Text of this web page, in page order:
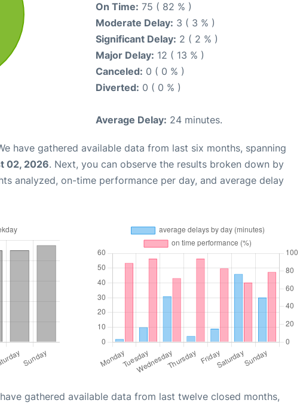
On Time: 75 ( 82 % )
Moderate Delay: 3 ( 3 % )
Significant Delay: 2 ( 2 % )
Major Delay: 12 ( 13 % )
Canceled: 0 ( 0 % )
Diverted: 0 ( 0 % )
Average Delay: 24 minutes.
have gathered available data from last six months, spanning
02, 2026. Next, you can observe the results broken down by
analyzed, on-time performance per day, and average delay
gathered available data from last twelve closed months,